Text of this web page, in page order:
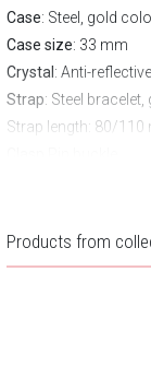
Case: Steel, gold
Case size: 33 mm
Crystal: Anti-
Strap: Steel
Strap length: 80/110
Products from